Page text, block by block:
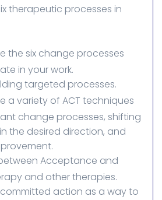
therapeutic processes in
the six change processes
in your work.
targeted processes.
a variety of ACT techniques
change processes, shifting
the desired direction, and
Acceptance and
and other therapies.
action as a way to